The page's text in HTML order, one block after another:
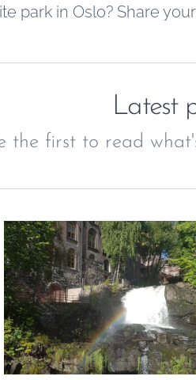
park in Oslo? Share
Latest
the first to read